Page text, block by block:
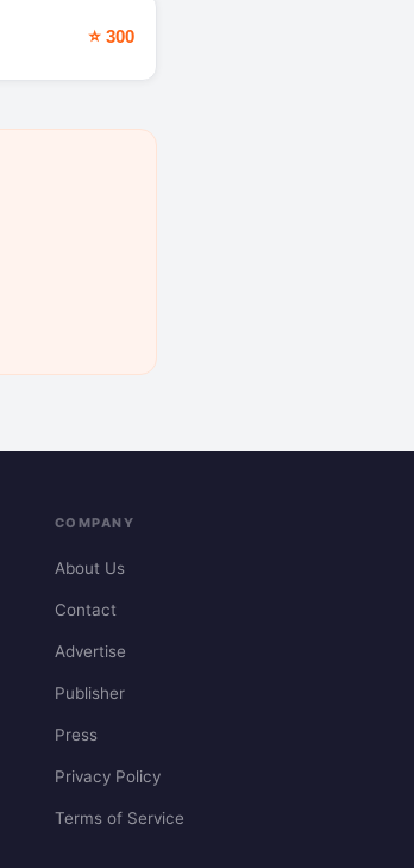
⭐ 300
COMPANY
About Us
Contact
Advertise
Publisher
Press
Privacy Policy
Terms of Service